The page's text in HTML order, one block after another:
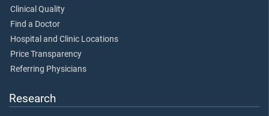
Clinical Quality
Find a Doctor
Hospital and Clinic Locations
Price Transparency
Referring Physicians
Research